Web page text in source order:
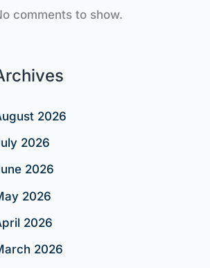
comments to show.
2026
2026
2026
2026
2026
2026